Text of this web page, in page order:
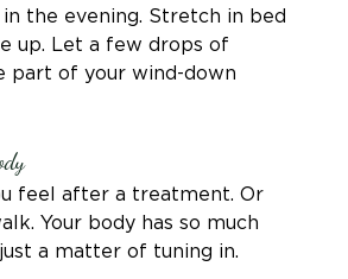
in the evening. Stretch in bed
up. Let a few drops of
part of your wind-down
feel after a treatment. Or
Your body has so much
a matter of tuning in.